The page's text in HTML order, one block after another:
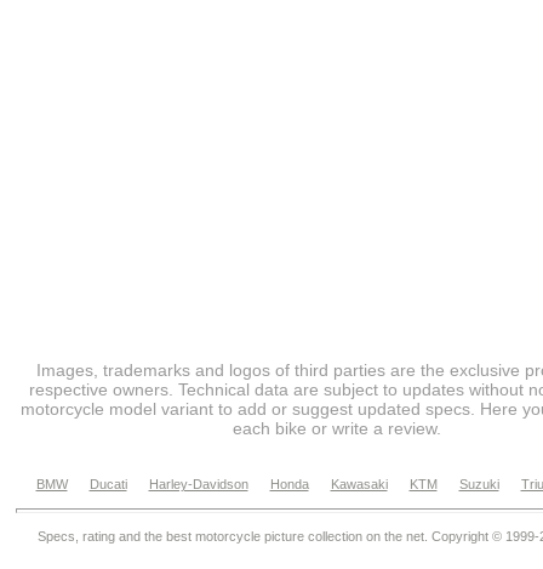
Images, trademarks and logos of third parties are the exclusive
respective owners. Technical data are subject to updates without
motorcycle model variant to add or suggest updated specs. Here
each bike or write a review.
BMW Ducati Harley-Davidson Honda Kawasaki KTM Suzuki
Specs, rating and the best motorcycle picture collection on the net. Copyright © 1999-